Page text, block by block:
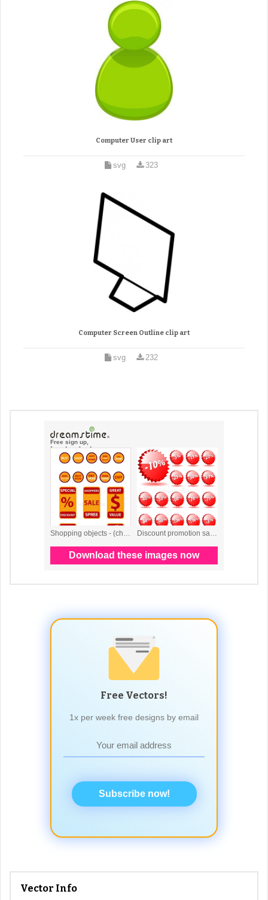
Computer User clip art
svg 323
Computer Screen Outline clip art
svg 232
Free Vectors!
1x per week free designs by email
Subscribe now!
Vector Info